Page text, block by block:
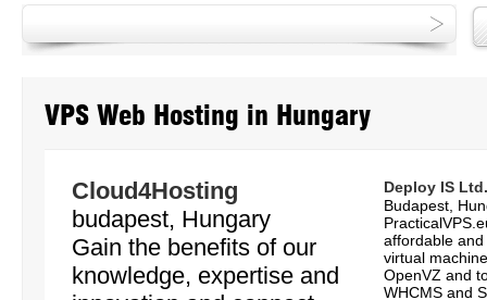
VPS Web Hosting in Hungary
Cloud4Hosting
budapest, Hungary
Gain the benefits of our
knowledge, expertise and
Deploy IS Ltd.
Budapest,
affordable
virtual
OpenVZ and
WHCMS and